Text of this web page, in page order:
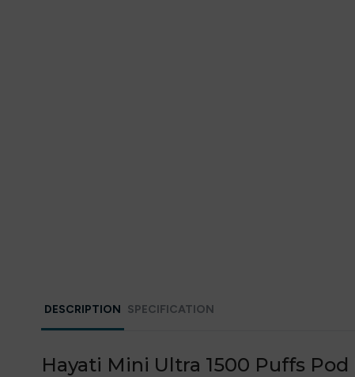
DESCRIPTION SPECIFICATION
Hayati Mini Ultra 1500 Puffs Pod